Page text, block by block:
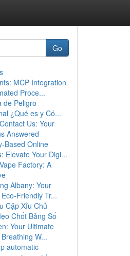
Go
MCP Integration
Proce...
de Peligro
¿Qué es y Có...
Us: Your
Answered
Based Online
Elevate Your Digi...
Factory: A
Albany: Your
Friendly Tr...
Cặp Xỉu Chủ
Chốt Bảng Số
Your Ultimate
W...
automatic